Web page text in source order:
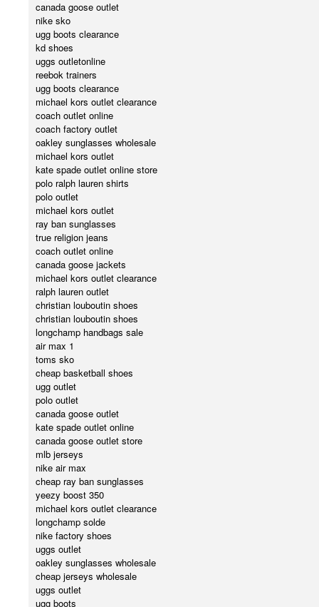
canada goose outlet
nike sko
ugg boots clearance
kd shoes
uggs outletonline
reebok trainers
ugg boots clearance
michael kors outlet clearance
coach outlet online
coach factory outlet
oakley sunglasses wholesale
michael kors outlet
kate spade outlet online store
polo ralph lauren shirts
polo outlet
michael kors outlet
ray ban sunglasses
true religion jeans
coach outlet online
canada goose jackets
michael kors outlet clearance
ralph lauren outlet
christian louboutin shoes
christian louboutin shoes
longchamp handbags sale
air max 1
toms sko
cheap basketball shoes
ugg outlet
polo outlet
canada goose outlet
kate spade outlet online
canada goose outlet store
mlb jerseys
nike air max
cheap ray ban sunglasses
yeezy boost 350
michael kors outlet clearance
longchamp solde
nike factory shoes
uggs outlet
oakley sunglasses wholesale
cheap jerseys wholesale
uggs outlet
ugg boots